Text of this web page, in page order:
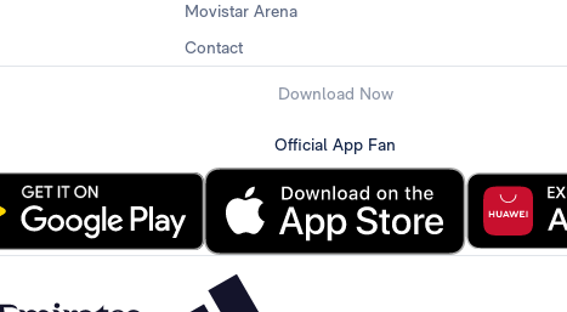
Movistar Arena
Contact
Download Now
Official App Fan